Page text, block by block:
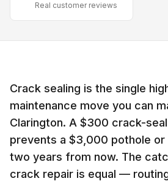
Real customer reviews
Crack sealing is the single
maintenance move you can
Clarington. A $300 crack-
prevents a $3,000 pothole
two years from now. The
crack repair is equal —